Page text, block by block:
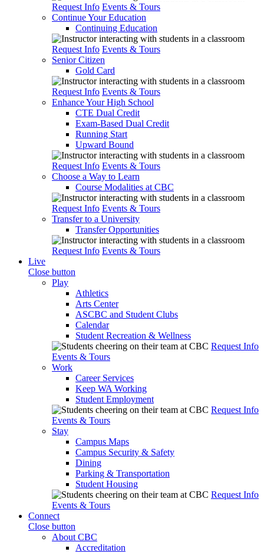
Request Info Events & Tours
Continue Your Education
Continuing Education
Request Info Events & Tours
Senior Citizen
Gold Card
Request Info Events & Tours
Enhance Your High School
CTE Dual Credit
Exam-Based Dual Credit
Running Start
Upward Bound
Request Info Events & Tours
Choose a Way to Learn
Course Modalities at CBC
Request Info Events & Tours
Transfer to a University
Transfer Opportunities
Request Info Events & Tours
Live
Close button
Play
Athletics
Arts Center
ASCBC and Student Clubs
Calendar
Student Recreation & Wellness
Request Info
Events & Tours
Work
Career Services
Keep WA Working
Student Employment
Request Info
Events & Tours
Stay
Campus Maps
Campus Security & Safety
Dining
Parking & Transportation
Student Housing
Request Info
Events & Tours
Connect
Close button
About CBC
Accreditation